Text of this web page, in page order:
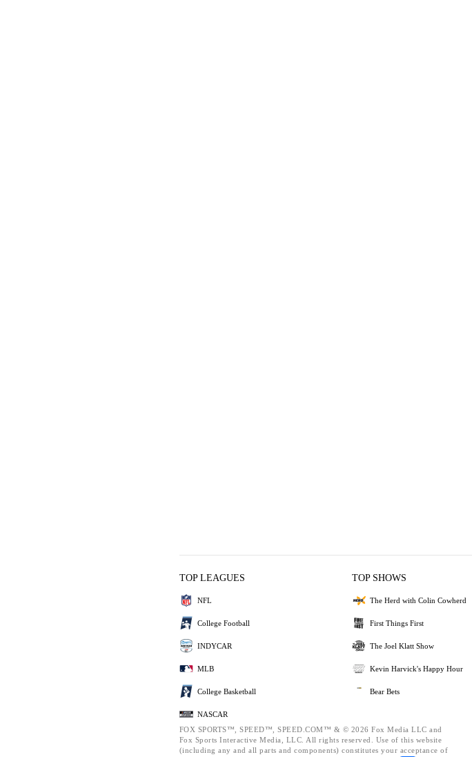
TOP LEAGUES
NFL
College Football
INDYCAR
MLB
College Basketball
NASCAR
TOP SHOWS
The Herd with Colin Cowherd
First Things First
The Joel Klatt Show
Kevin Harvick's Happy Hour
Bear Bets
FOX SPORTS™, SPEED™, SPEED.COM™ & © 2026 Fox Media LLC and
Fox Sports Interactive Media, LLC. All rights reserved. Use of this website
(including any and all parts and components) constitutes your acceptance of